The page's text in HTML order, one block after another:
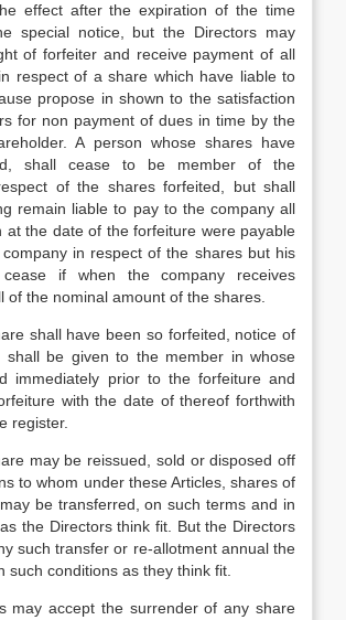
effect after the expiration of the time
special notice, but the Directors may
of forfeiter and receive payment of all
respect of a share which have liable to
propose in shown to the satisfaction
for non payment of dues in time by the
A person whose shares have
shall cease to be member of the
of the shares forfeited, but shall
remain liable to pay to the company all
at the date of the forfeiture were payable
in respect of the shares but his
cease if when the company receives
of the nominal amount of the shares.
shall have been so forfeited, notice of
shall be given to the member in whose
immediately prior to the forfeiture and
with the date of thereof forthwith
register.
may be reissued, sold or disposed off
to whom under these Articles, shares of
be transferred, on such terms and in
the Directors think fit. But the Directors
such transfer or re-allotment annual the
such conditions as they think fit.
may accept the surrender of any share